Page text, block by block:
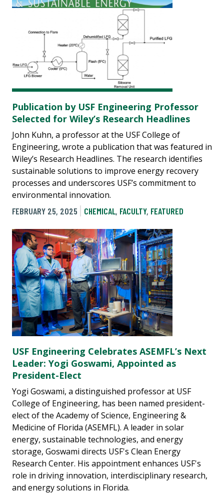
Publication by USF Engineering Professor
Selected for Wiley’s Research Headlines
John Kuhn, a professor at the USF College of
Engineering, wrote a publication that was featured in
Wiley’s Research Headlines. The research identifies
sustainable solutions to improve energy recovery
processes and underscores USF’s commitment to
environmental innovation.
FEBRUARY 25, 2025
CHEMICAL, FACULTY, FEATURED
USF Engineering Celebrates ASEMFL’s Next
Leader: Yogi Goswami, Appointed as
President-Elect
Yogi Goswami, a distinguished professor at USF
College of Engineering, has been named president-
elect of the Academy of Science, Engineering &
Medicine of Florida (ASEMFL). A leader in solar
energy, sustainable technologies, and energy
storage, Goswami directs USF's Clean Energy
Research Center. His appointment enhances USF's
role in driving innovation, interdisciplinary research,
and energy solutions in Florida.